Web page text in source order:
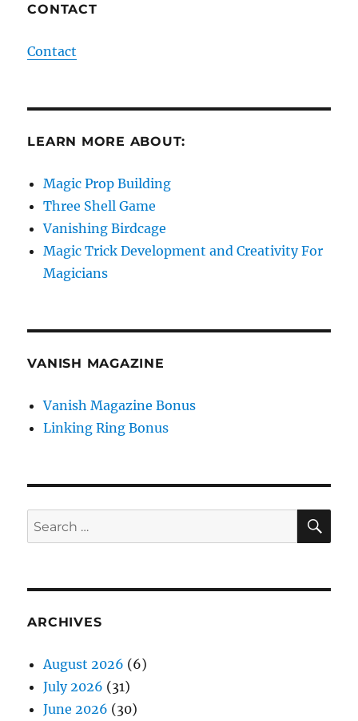
CONTACT
Contact
LEARN MORE ABOUT:
Magic Prop Building
Three Shell Game
Vanishing Birdcage
Magic Trick Development and Creativity For
Magicians
VANISH MAGAZINE
Vanish Magazine Bonus
Linking Ring Bonus
Search
for:
ARCHIVES
August 2026 (6)
July 2026 (31)
June 2026 (30)